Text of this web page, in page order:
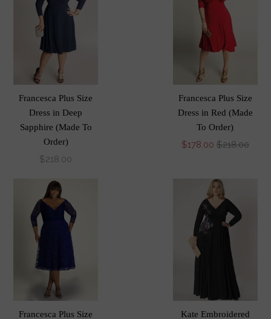
Francesca Plus Size
Dress in Deep
Sapphire (Made To
Order)
$218.00
Francesca Plus Size
Dress in Red (Made
To Order)
$178.00 $218.00
Francesca Plus Size
Kate Embroidered